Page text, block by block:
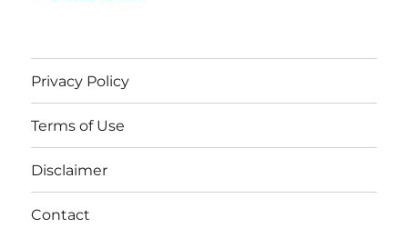
Privacy Policy
Terms of Use
Disclaimer
Contact